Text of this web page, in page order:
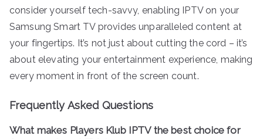
consider yourself tech-savvy, enabling IPTV on your
Samsung Smart TV provides unparalleled content at
your fingertips. It’s not just about cutting the cord – it’s
about elevating your entertainment experience, making
every moment in front of the screen count.
Frequently Asked Questions
What makes Players Klub IPTV the best choice for